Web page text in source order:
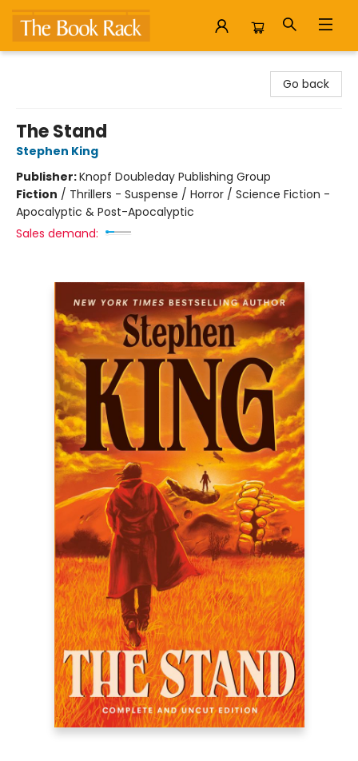
Go back
The Stand
Stephen King
Publisher:Knopf Doubleday Publishing Group
Fiction / Thrillers - Suspense / Horror / Science Fiction -
Apocalyptic & Post-Apocalyptic
Sales demand: